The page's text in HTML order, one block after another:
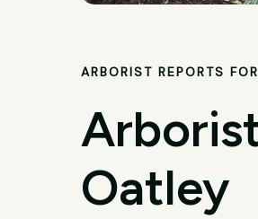
ARBORIST REPORTS
Oatley